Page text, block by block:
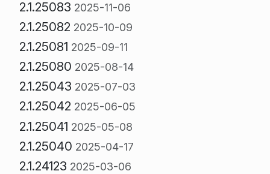
2.1.25083 2025-11-06
2.1.25082 2025-10-09
2.1.25081 2025-09-11
2.1.25080 2025-08-14
2.1.25043 2025-07-03
2.1.25042 2025-06-05
2.1.25041 2025-05-08
2.1.25040 2025-04-17
2.1.24123 2025-03-06